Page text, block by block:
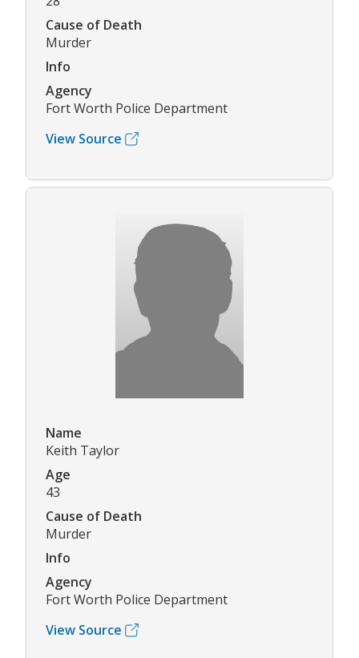
Cause of Death
Murder
Info
Agency
Fort Worth Police Department
View Source
Name
Keith Taylor
Age
43
Cause of Death
Murder
Info
Agency
Fort Worth Police Department
View Source